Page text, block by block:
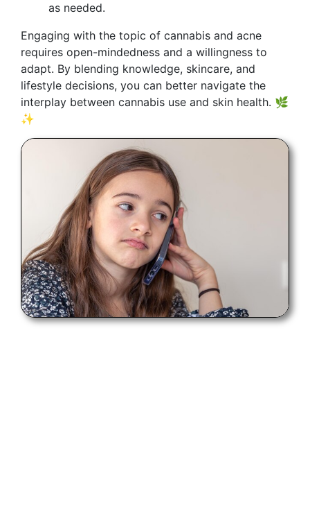
as needed.
Engaging with the topic of cannabis and acne
requires open-mindedness and a willingness to
adapt. By blending knowledge, skincare, and
lifestyle decisions, you can better navigate the
interplay between cannabis use and skin health. 🌿
✨